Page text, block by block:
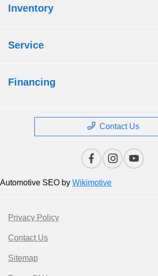
Inventory
Service
Financing
Contact Us
Automotive SEO by Wikimotive
Privacy Policy
Contact Us
Sitemap